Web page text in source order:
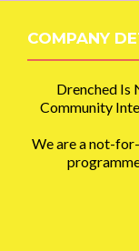
COMPANY
Drenched Is
Community
We are a not-